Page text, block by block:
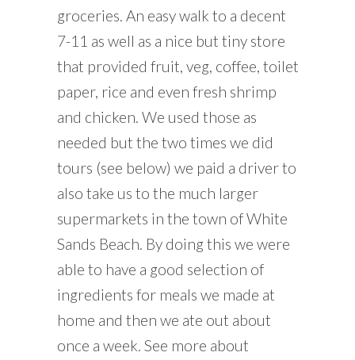
groceries. An easy walk to a decent
7-11 as well as a nice but tiny store
that provided fruit, veg, coffee, toilet
paper, rice and even fresh shrimp
and chicken. We used those as
needed but the two times we did
tours (see below) we paid a driver to
also take us to the much larger
supermarkets in the town of White
Sands Beach. By doing this we were
able to have a good selection of
ingredients for meals we made at
home and then we ate out about
once a week. See more about